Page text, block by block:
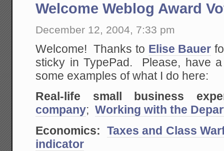
Welcome Weblog Award
December 12, 2004, 7:33 pm
Welcome! Thanks to Elise Bauer
sticky in TypePad. Please, have
some examples of what I do here:
Real-life small business
company;Working with the
Economics: Taxes and Class
indicator